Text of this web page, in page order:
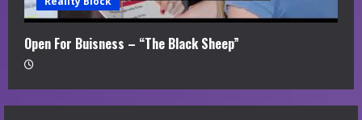
Open For Buisness – “The Black Sheep”